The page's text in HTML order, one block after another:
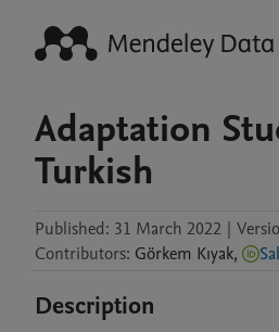
Adaptation
Turkish
Published: 31 March 2022 |
Contributors: Görkem Kıyak,
Description